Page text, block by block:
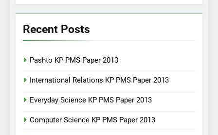
Recent Posts
Pashto KP PMS Paper 2013
International Relations KP PMS Paper 2013
Everyday Science KP PMS Paper 2013
Computer Science KP PMS Paper 2013